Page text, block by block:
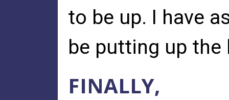
to be up. I have
be putting up
FINALLY,